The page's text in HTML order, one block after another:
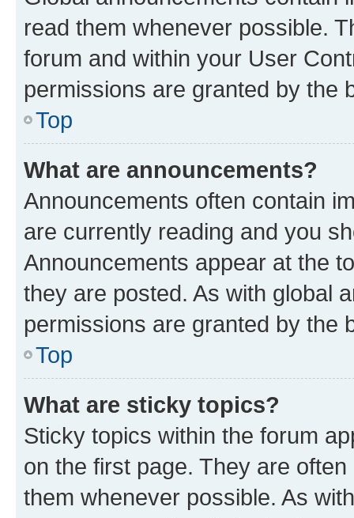
read them whenever possible.
forum and within your User
permissions are granted by the
Top
What are announcements?
Announcements often contain
are currently reading and you
Announcements appear at the
they are posted. As with global
permissions are granted by the
Top
What are sticky topics?
Sticky topics within the forum
on the first page. They are
them whenever possible. As